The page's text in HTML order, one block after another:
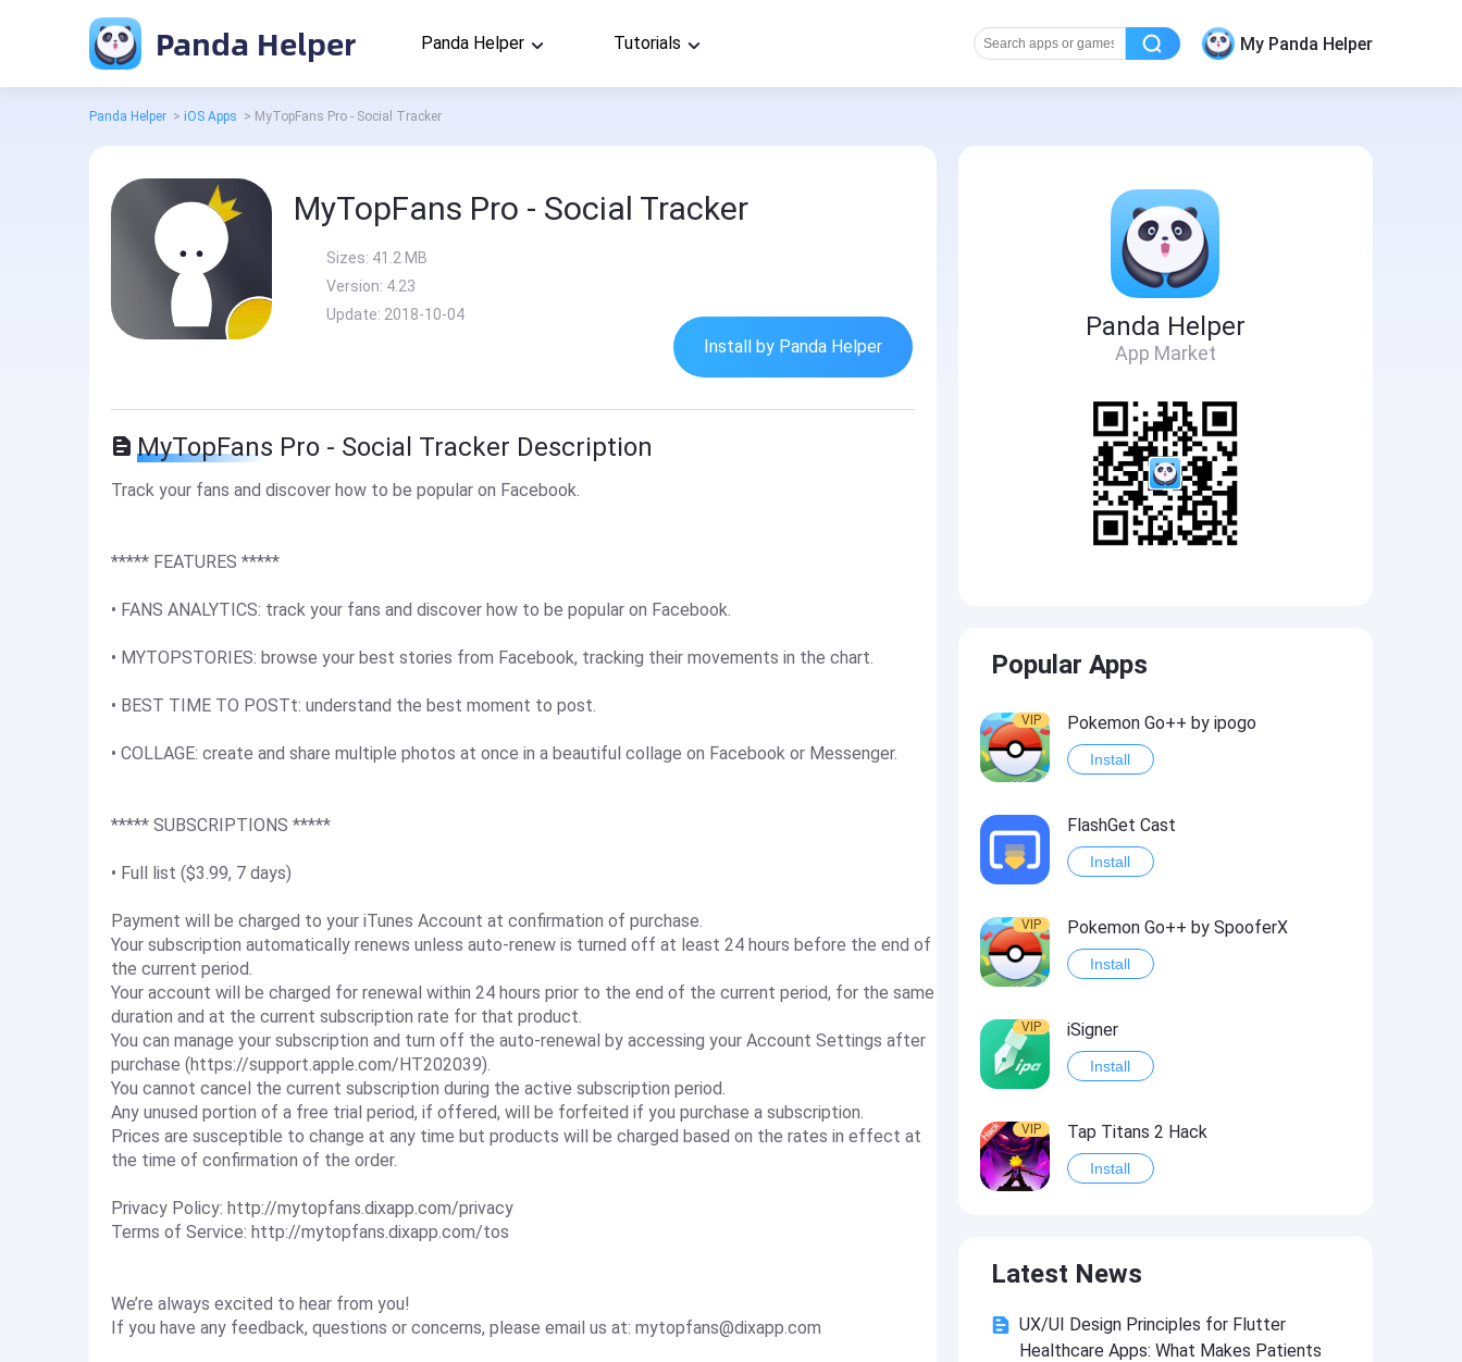
Panda Helper Panda Helper Tutorials My Panda Helper
Panda Helper > iOS Apps > MyTopFans Pro - Social Tracker
MyTopFans Pro - Social Tracker
Sizes: 41.2 MB
Version: 4.23
Update: 2018-10-04
Install by Panda Helper
MyTopFans Pro - Social Tracker Description
Track your fans and discover how to be popular on Facebook.
***** FEATURES *****
• FANS ANALYTICS: track your fans and discover how to be popular on Facebook.
• MYTOPSTORIES: browse your best stories from Facebook, tracking their movements in the chart.
• BEST TIME TO POSTt: understand the best moment to post.
• COLLAGE: create and share multiple photos at once in a beautiful collage on Facebook or Messenger.
***** SUBSCRIPTIONS *****
• Full list ($3.99, 7 days)
Payment will be charged to your iTunes Account at confirmation of purchase.
Your subscription automatically renews unless auto-renew is turned off at least 24 hours before the end of
the current period.
Your account will be charged for renewal within 24 hours prior to the end of the current period, for the same
duration and at the current subscription rate for that product.
You can manage your subscription and turn off the auto-renewal by accessing your Account Settings after
purchase (https://support.apple.com/HT202039).
You cannot cancel the current subscription during the active subscription period.
Any unused portion of a free trial period, if offered, will be forfeited if you purchase a subscription.
Prices are susceptible to change at any time but products will be charged based on the rates in effect at
the time of confirmation of the order.
Privacy Policy: http://mytopfans.dixapp.com/privacy
Terms of Service: http://mytopfans.dixapp.com/tos
We’re always excited to hear from you!
If you have any feedback, questions or concerns, please email us at: mytopfans@dixapp.com
Panda Helper
App Market
Popular Apps
VIP Pokemon Go++ by ipogo
Install
FlashGet Cast
Install
VIP Pokemon Go++ by SpooferX
Install
VIP iSigner
Install
VIP Tap Titans 2 Hack
Install
Install
VIP Survivor!.io Hack2
Latest News
UX/UI Design Principles for Flutter
Healthcare Apps: What Makes Patients